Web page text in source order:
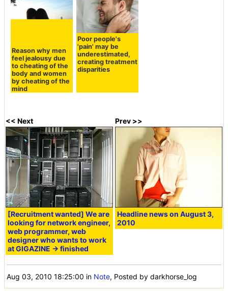
Reason why men
feel jealousy due
to cheating of the
body and women
by cheating of the
mind
Poor people's
'pain' may be
underestimated,
creating treatment
disparities
<< Next
[Recruitment wanted] We are
looking for network engineer,
web programmer, web
designer who wants to work
at GIGAZINE → finished
Prev >>
Headline news on August 3,
2010
Aug 03, 2010 18:25:00 in Note, Posted by darkhorse_log